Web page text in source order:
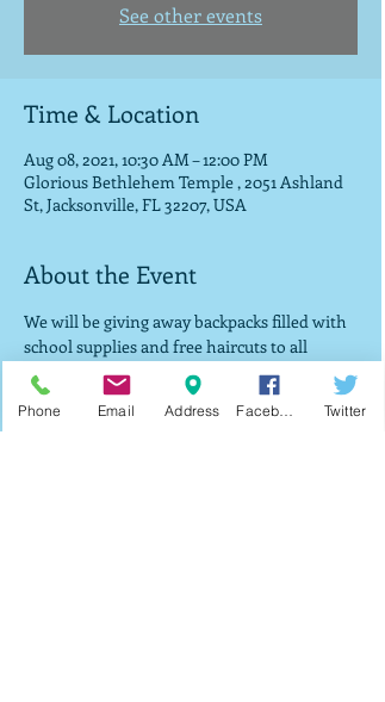
See other events
Time & Location
Aug 08, 2021, 10:30 AM – 12:00 PM
Glorious Bethlehem Temple , 2051 Ashland
St, Jacksonville, FL 32207, USA
About the Event
We will be giving away backpacks filled with
school supplies and free haircuts to all
vistors that attend service while supplies
last. There will also be a government
program available that if you can provide
Phone Email Address Twitter